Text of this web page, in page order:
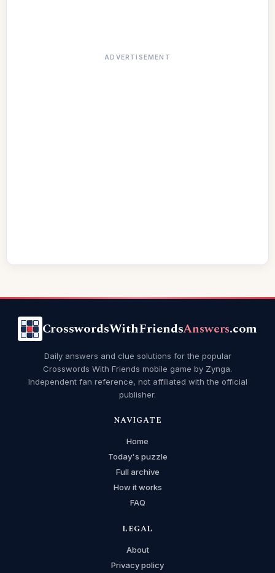
ADVERTISEMENT
CrosswordsWithFriendsAnswers.com
Daily answers and clue solutions for the popular
Crosswords With Friends mobile game by Zynga.
Independent fan reference, not affiliated with the official
publisher.
NAVIGATE
Home
Today's puzzle
Full archive
How it works
FAQ
LEGAL
About
Privacy policy